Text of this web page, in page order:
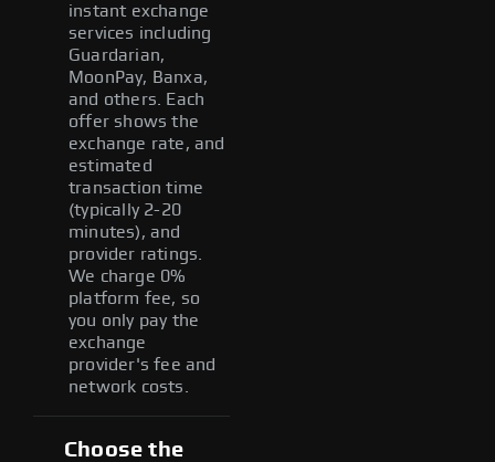
instant exchange
services including
Guardarian,
MoonPay, Banxa,
and others. Each
offer shows the
exchange rate, and
estimated
transaction time
(typically 2-20
minutes), and
provider ratings.
We charge 0%
platform fee, so
you only pay the
exchange
provider's fee and
network costs.
Choose the